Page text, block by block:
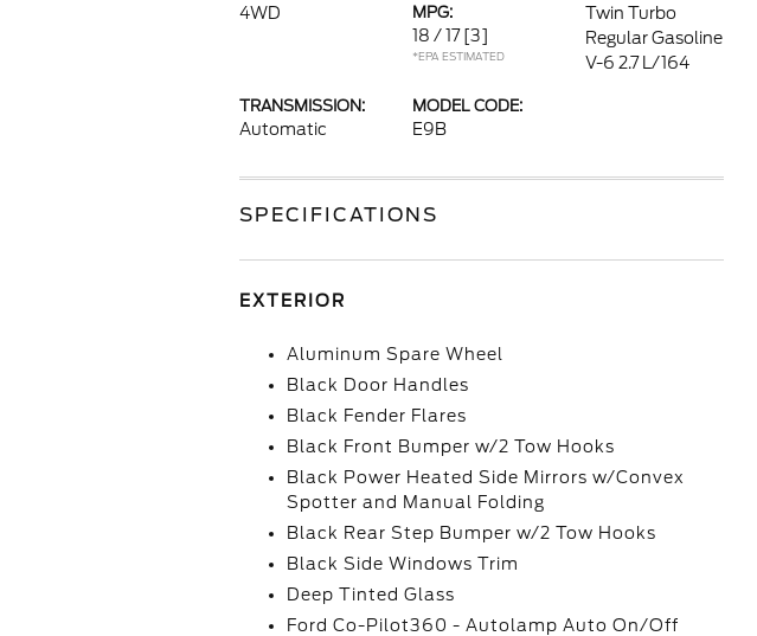
4WD
MPG:
18 / 17 [3]
*EPA ESTIMATED
Twin Turbo
Regular Gasoline
V-6 2.7 L/164
TRANSMISSION:
Automatic
MODEL CODE:
E9B
SPECIFICATIONS
EXTERIOR
Aluminum Spare Wheel
Black Door Handles
Black Fender Flares
Black Front Bumper w/2 Tow Hooks
Black Power Heated Side Mirrors w/Convex
Spotter and Manual Folding
Black Rear Step Bumper w/2 Tow Hooks
Black Side Windows Trim
Deep Tinted Glass
Ford Co-Pilot360 - Autolamp Auto On/Off